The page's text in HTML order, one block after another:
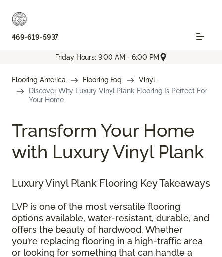
469-619-5937
Friday Hours: 9:00 AM - 6:00 PM
Flooring America Flooring Faq
Vinyl
Discover Why Luxury Vinyl Plank Flooring Is Perfect For
Your Home
Transform Your Home
with Luxury Vinyl Plank
Luxury Vinyl Plank Flooring Key Takeaways
LVP is one of the most versatile flooring
options available, water-resistant, durable, and
offers the beauty of hardwood. Whether
you’re replacing flooring in a high-traffic area
or looking for something that can handle a